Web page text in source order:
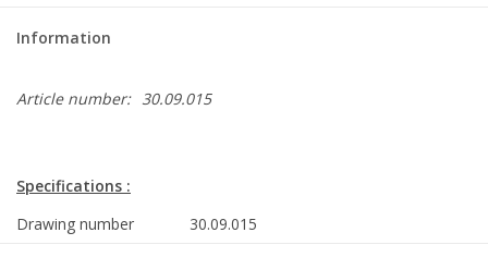
Information
Article number: 30.09.015
Specifications :
Drawing number
30.09.015